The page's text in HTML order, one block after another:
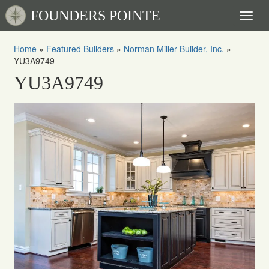
FOUNDERS POINTE
Home » Featured Builders » Norman Miller Builder, Inc. »
YU3A9749
YU3A9749